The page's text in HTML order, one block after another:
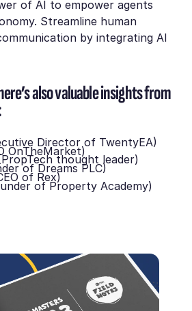
of AI to empower agents
Streamline human
by integrating AI
also valuable insights from
Director of TwentyEA)
OnTheMarket)
thought leader)
of Dreams PLC)
of Rex)
of Property Academy)